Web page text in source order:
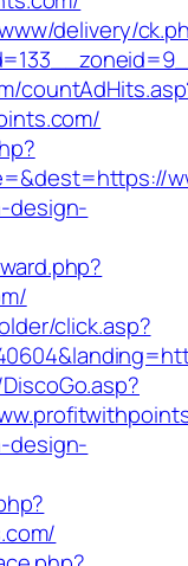
delivery/
design-
click.asp?
design-